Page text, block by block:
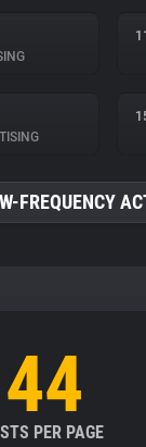
FREQUENCY
PER PAGE